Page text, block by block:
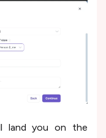
land you on the